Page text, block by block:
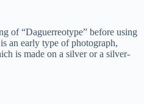
of “Daguerreotype” before using
an early type of photograph,
is made on a silver or a silver-